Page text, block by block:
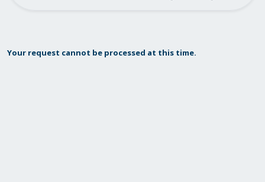
Your request cannot be processed at this time.